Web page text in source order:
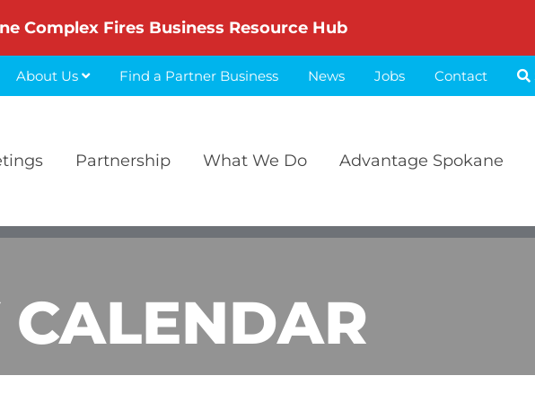
Complex Fires Business Resource Hub
About Us Find a Partner Business News Jobs Contact
Partnership What We Do Advantage Spokane